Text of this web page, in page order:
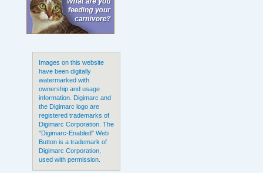
Images on this website
have been digitally
watermarked with
ownership and usage
information. Digimarc and
the Digimarc logo are
registered trademarks of
Digimarc Corporation. The
"Digimarc-Enabled" Web
Button is a trademark of
Digimarc Corporation,
used with permission.